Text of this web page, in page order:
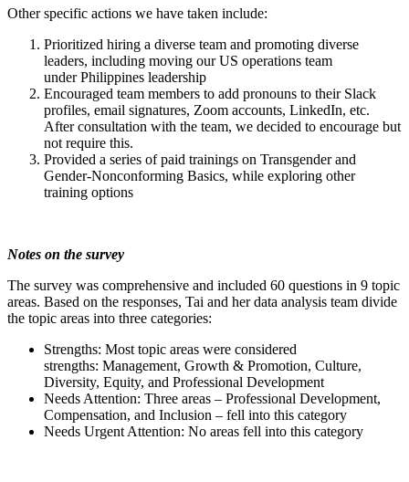
Other specific actions we have taken include:
Prioritized hiring a diverse team and promoting diverse
leaders, including moving our US operations team
under Philippines leadership
Encouraged team members to add pronouns to their Slack
profiles, email signatures, Zoom accounts, LinkedIn, etc.
After consultation with the team, we decided to encourage but
not require this.
Provided a series of paid trainings on Transgender and
Gender-Nonconforming Basics, while exploring other
training options
Notes on the survey
The survey was comprehensive and included 60 questions in 9 topic
areas. Based on the responses, Tai and her data analysis team divide
the topic areas into three categories:
Strengths: Most topic areas were considered
strengths: Management, Growth & Promotion, Culture,
Diversity, Equity, and Professional Development
Needs Attention: Three areas – Professional Development,
Compensation, and Inclusion – fell into this category
Needs Urgent Attention: No areas fell into this category